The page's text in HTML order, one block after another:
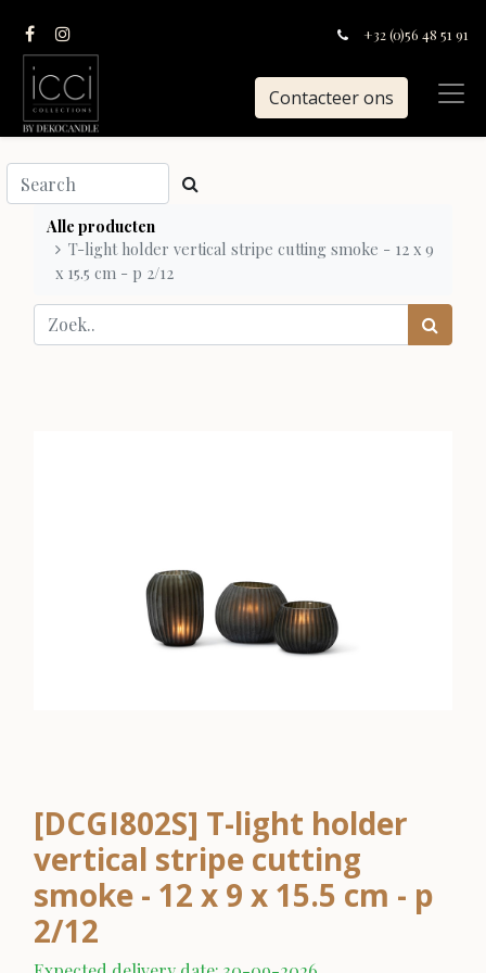
+32 (0)56 48 51 91
Contacteer ons
Alle producten
T-light holder vertical stripe cutting smoke - 12 x 9
x 15.5 cm - p 2/12
[DCGI802S] T-light holder
vertical stripe cutting
smoke - 12 x 9 x 15.5 cm - p
2/12